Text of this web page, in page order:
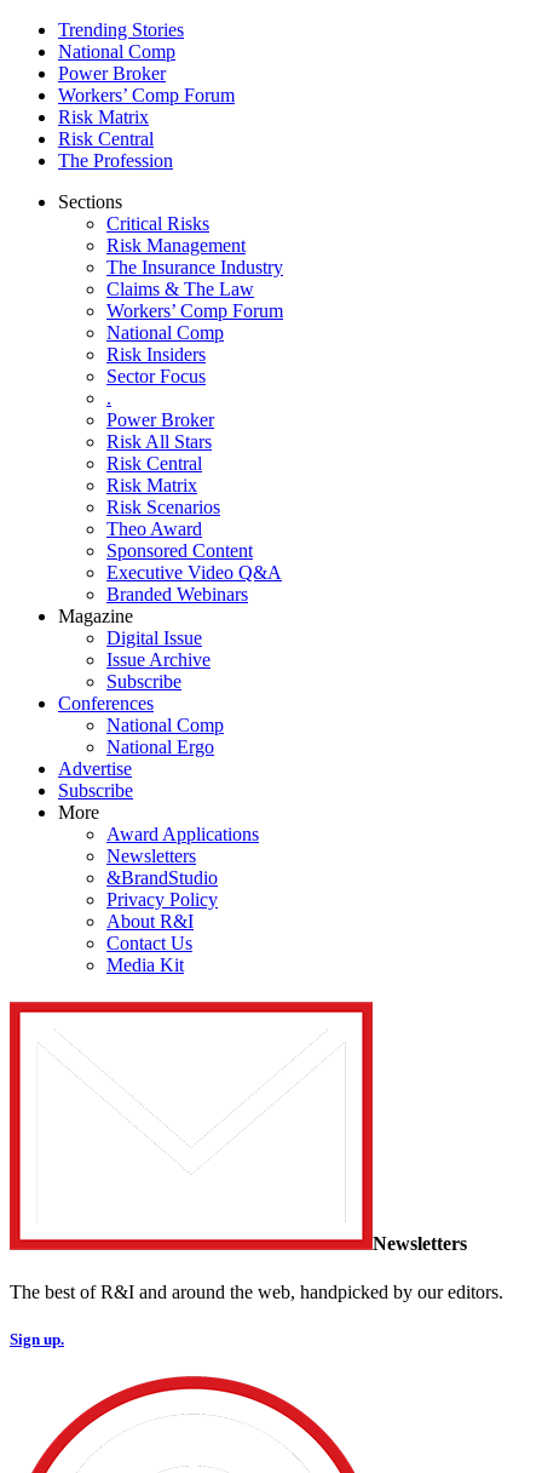
Trending Stories
National Comp
Power Broker
Workers’ Comp Forum
Risk Matrix
Risk Central
The Profession
Sections
Critical Risks
Risk Management
The Insurance Industry
Claims & The Law
Workers’ Comp Forum
National Comp
Risk Insiders
Sector Focus
.
Power Broker
Risk All Stars
Risk Central
Risk Matrix
Risk Scenarios
Theo Award
Sponsored Content
Executive Video Q&A
Branded Webinars
Magazine
Digital Issue
Issue Archive
Subscribe
Conferences
National Comp
National Ergo
Advertise
Subscribe
More
Award Applications
Newsletters
&BrandStudio
Privacy Policy
About R&I
Contact Us
Media Kit
Newsletters
The best of R&I and around the web, handpicked by our editors.
Sign up.